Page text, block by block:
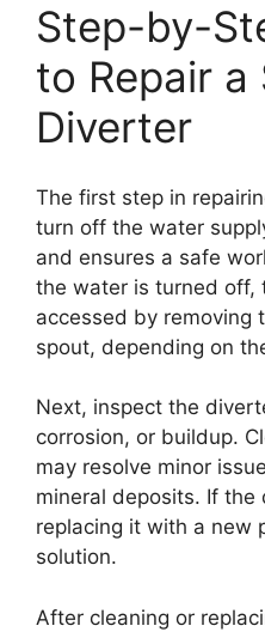
Step-by-
to Repair a
Diverter
The first step in
turn off the water
and ensures a safe
the water is turned off,
accessed by removing
spout, depending on
Next, inspect the
corrosion, or buildup.
may resolve minor
mineral deposits. If
replacing it with a new
solution.
After cleaning or